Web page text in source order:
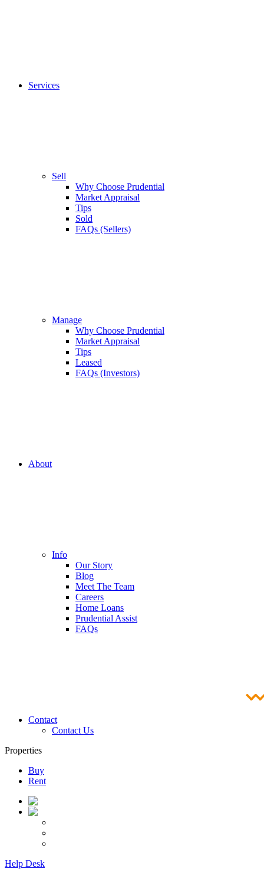
Services
Sell
Why Choose Prudential
Market Appraisal
Tips
Sold
FAQs (Sellers)
Manage
Why Choose Prudential
Market Appraisal
Tips
Leased
FAQs (Investors)
About
Info
Our Story
Blog
Meet The Team
Careers
Home Loans
Prudential Assist
FAQs
Contact
Contact Us
Properties
Buy
Rent
Help Desk